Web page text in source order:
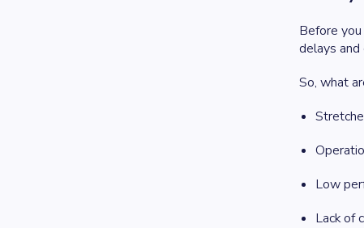
Before
delays
So, what
Low
Lack of